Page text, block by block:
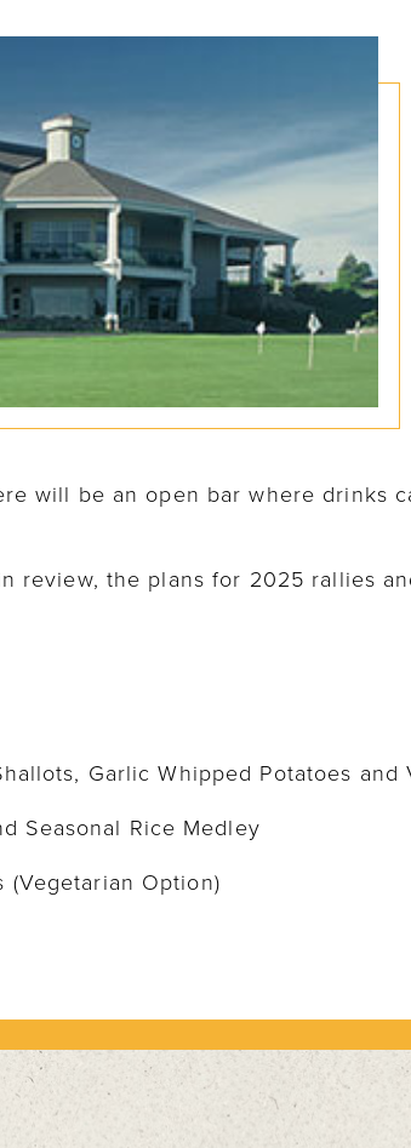
will be an open bar where drinks
review, the plans for 2025 rallies
Garlic Whipped Potatoes and
Seasonal Rice Medley
(Vegetarian Option)